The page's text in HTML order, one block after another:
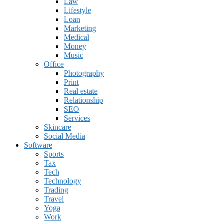
Lifestyle
Loan
Marketing
Medical
Money
Music
Office
Photography
Print
Real estate
Relationship
SEO
Services
Skincare
Social Media
Software
Sports
Tax
Tech
Technology
Trading
Travel
Yoga
Work